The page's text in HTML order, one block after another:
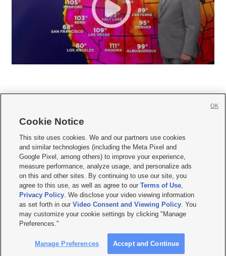
     
Mobile Apps| Newsletter|Advertise|Contact Us|Careers with KSL.com
Terms of use Privacy Statement| Video Consent Viewing Policy
Do Not Sell or Share My Data|EEO Public File Report| KSL-TV FCC Public File
KSL FM Radio FCC Public File|KSL AM Radio FCC Public File |FCC Applications
Closed Captioning Assistance
© 2026KSL Media| KSL Broadcasting Salt Lake City UT | Site hosted & managed
by KSL Media - a Deseret Media Company
Cookie Notice
This site uses cookies. We and our partners use cookies
and similar technologies (including the Meta Pixel and
Google Pixel, among others) to improve your experience,
measure performance, analyze usage, and personalize ads
on this and other sites. By continuing to use our site, you
agree to this use, as well as agree to ourTerms of Use,
Privacy Policy. We disclose your video viewing information
as set forth in ourVideo Consent and Viewing Policy. You
may customize your cookie settings by clicking "Manage
Preferences."
Manage Preferences Accept and Continue
OK